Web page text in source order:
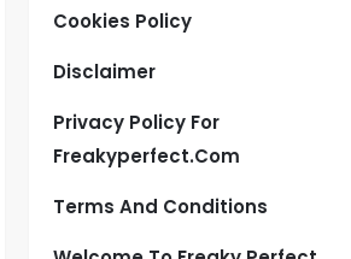
Cookies Policy
Disclaimer
Privacy Policy For
Freakyperfect.com
Terms And Conditions